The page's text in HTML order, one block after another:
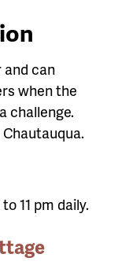
and can
when the
challenge.
11 pm daily.